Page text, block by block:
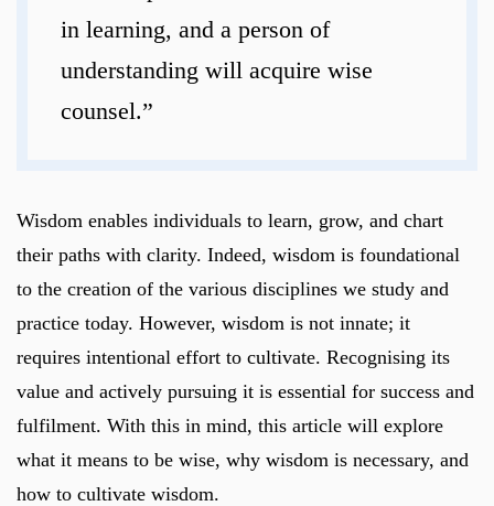
in learning, and a person of
understanding will acquire wise
counsel.”
Wisdom enables individuals to learn, grow, and chart
their paths with clarity. Indeed, wisdom is foundational
to the creation of the various disciplines we study and
practice today. However, wisdom is not innate; it
requires intentional effort to cultivate. Recognising its
value and actively pursuing it is essential for success and
fulfilment. With this in mind, this article will explore
what it means to be wise, why wisdom is necessary, and
how to cultivate wisdom.